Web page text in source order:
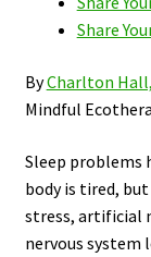
Share
ByCharlton
Mindful
Sleep problems
body is tired,
stress, artificial
nervous system